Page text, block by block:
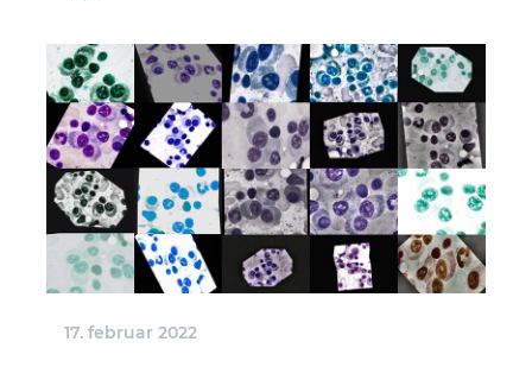
17. februar 2022